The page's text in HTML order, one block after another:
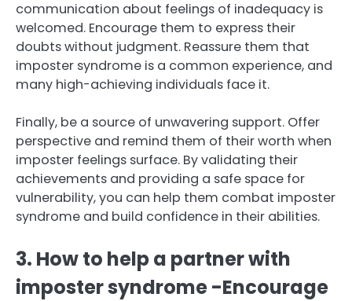
communication about feelings of inadequacy is
welcomed. Encourage them to express their
doubts without judgment. Reassure them that
imposter syndrome is a common experience, and
many high-achieving individuals face it.
Finally, be a source of unwavering support. Offer
perspective and remind them of their worth when
imposter feelings surface. By validating their
achievements and providing a safe space for
vulnerability, you can help them combat imposter
syndrome and build confidence in their abilities.
3. How to help a partner with
imposter syndrome -Encourage